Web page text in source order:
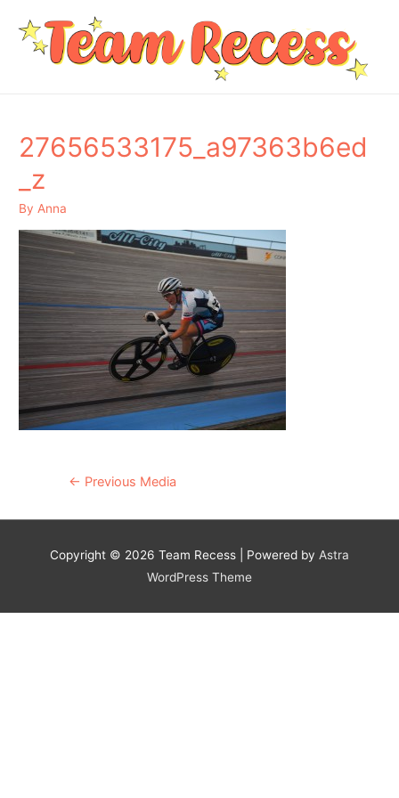
27656533175_a97363b6ed
_z
ByAnna
Post
← Previous Media
Copyright © 2026 Team Recess | Powered by Astra
WordPress Theme